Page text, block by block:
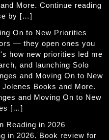
More. Continue reading
by […]
On to New Priorities
— they open ones you
how new priorities led me
and launching Solo
and Moving On to New
Books and More.
and Moving On to New
[…]
Reading in 2026
in 2026. Book review for